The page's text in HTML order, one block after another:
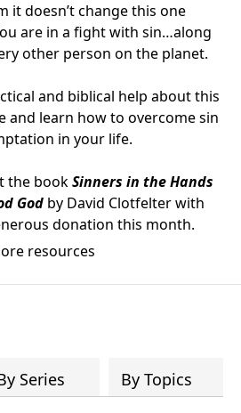
it doesn’t change this one
are in a fight with sin…along
other person on the planet.
and biblical help about this
and learn how to overcome sin
in your life.
the bookSinners in the Hands
God by David Clotfelter with
donation this month.
resources
Series By Topics